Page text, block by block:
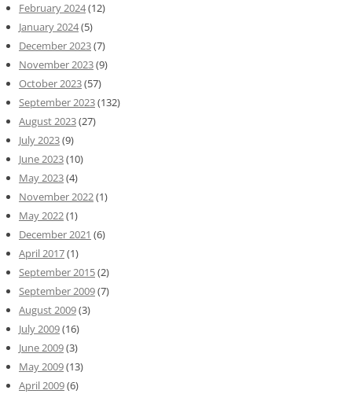
February 2024(12)
January 2024(5)
December 2023(7)
November 2023(9)
October 2023(57)
September 2023(132)
August 2023(27)
July 2023(9)
June 2023(10)
May 2023(4)
November 2022(1)
May 2022(1)
December 2021 (6)
April 2017(1)
September 2015(2)
September 2009(7)
August 2009(3)
July 2009(16)
June 2009(3)
May 2009(13)
April 2009(6)